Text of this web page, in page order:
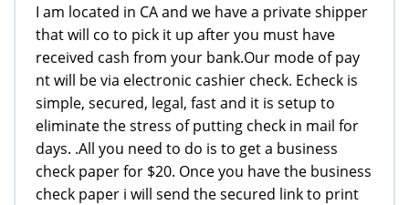
I am located in CA and we have a private shipper
that will co to pick it up after you must have
received cash from your bank.Our mode of pay
nt will be via electronic cashier check. Echeck is
simple, secured, legal, fast and it is setup to
eliminate the stress of putting check in mail for
days. .All you need to do is to get a business
check paper for $20. Once you have the business
check paper i will send the secured link to print